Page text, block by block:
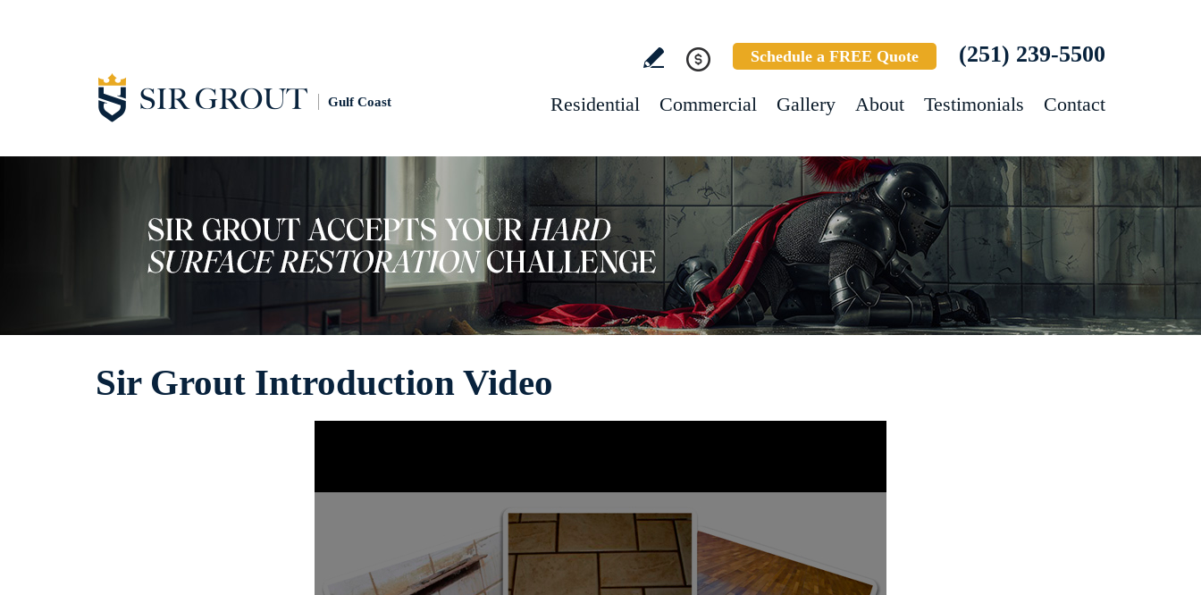
Gulf Coast
Schedule a FREE Quote (251) 239-5500
Residential Commercial Gallery About Testimonials Contact
Sir Grout Introduction Video